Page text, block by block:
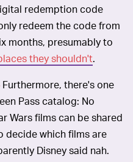
redemption code
redeem the code from
months, presumably to
they shouldn't.
Furthermore, there's one
Pass catalog: No
Wars films can be shared
decide which films are
Disney said nah.